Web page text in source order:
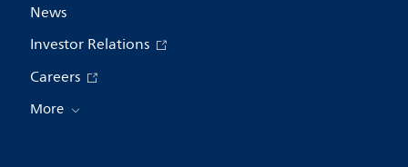
News
Investor Relations
Careers
More